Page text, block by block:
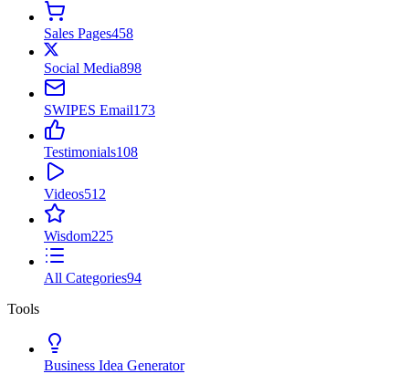
Sales Pages458
Social Media898
SWIPES Email173
Testimonials108
Videos512
Wisdom225
All Categories94
Tools
Business Idea Generator